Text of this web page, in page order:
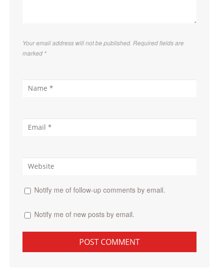
Your email address will not be published. Required fields are
marked *
Notify me of follow-up comments by email.
Notify me of new posts by email.